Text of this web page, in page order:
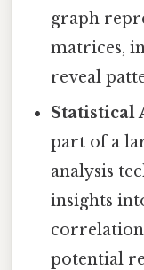
graph
matrices,
reveal
Statistical
part of a
analysis
insights
potential